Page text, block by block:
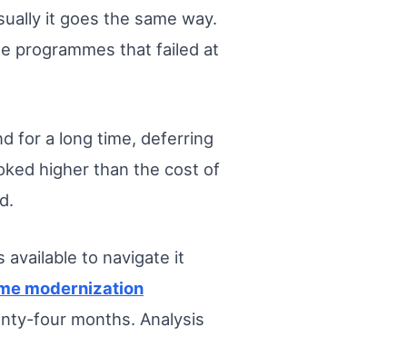
it goes the same way.
programmes that failed at
for a long time, deferring
higher than the cost of
to navigate it
modernization
four months. Analysis